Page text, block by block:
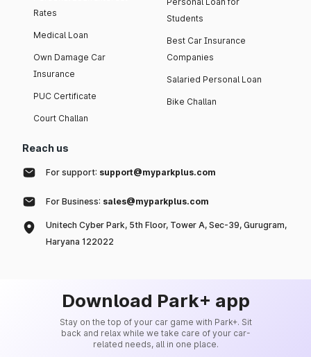
Rates
Medical Loan
Own Damage Car
Insurance
PUC Certificate
Court Challan
Students
Best Car Insurance
Companies
Salaried Personal Loan
Bike Challan
Reach us
For support: support@myparkplus.com
For Business: sales@myparkplus.com
Unitech Cyber Park, 5th Floor, Tower A, Sec-39, Gurugram,
Haryana 122022
Download Park+ app
Stay on the top of your car game with Park+. Sit
back and relax while we take care of your car-
related needs, all in one place.